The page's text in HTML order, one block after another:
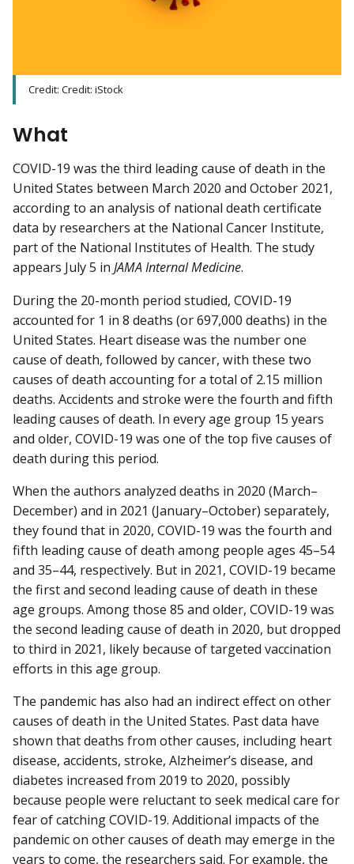
Credit: Credit: iStock
What
COVID-19 was the third leading cause of death in the
United States between March 2020 and October 2021,
according to an analysis of national death certificate
data by researchers at the National Cancer Institute,
part of the National Institutes of Health. The study
appears July 5 in JAMA Internal Medicine.
During the 20-month period studied, COVID-19
accounted for 1 in 8 deaths (or 697,000 deaths) in the
United States. Heart disease was the number one
cause of death, followed by cancer, with these two
causes of death accounting for a total of 2.15 million
deaths. Accidents and stroke were the fourth and fifth
leading causes of death. In every age group 15 years
and older, COVID-19 was one of the top five causes of
death during this period.
When the authors analyzed deaths in 2020 (March–
December) and in 2021 (January–October) separately,
they found that in 2020, COVID-19 was the fourth and
fifth leading cause of death among people ages 45–54
and 35–44, respectively. But in 2021, COVID-19 became
the first and second leading cause of death in these
age groups. Among those 85 and older, COVID-19 was
the second leading cause of death in 2020, but dropped
to third in 2021, likely because of targeted vaccination
efforts in this age group.
The pandemic has also had an indirect effect on other
causes of death in the United States. Past data have
shown that deaths from other causes, including heart
disease, accidents, stroke, Alzheimer’s disease, and
diabetes increased from 2019 to 2020, possibly
because people were reluctant to seek medical care for
fear of catching COVID-19. Additional impacts of the
pandemic on other causes of death may emerge in the
years to come, the researchers said. For example, the